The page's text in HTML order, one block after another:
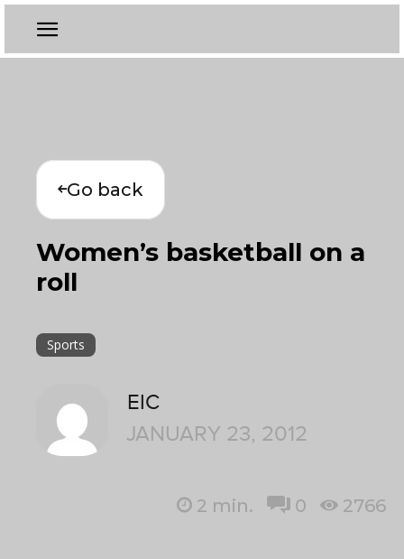
Go back
Women’s basketball on a
roll
Sports
EIC
JANUARY 23, 2012
2 min. 0 2766